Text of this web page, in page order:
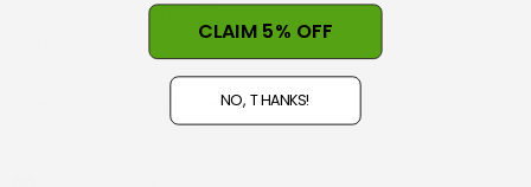
75-79 Hovding Street
Open 9am - 5pm, Seven Days
CLAIM 5% OFF
NO, THANKS!